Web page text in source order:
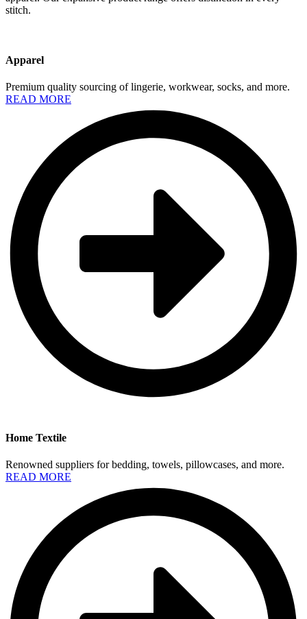
stitch.
Apparel
Premium quality sourcing of lingerie, workwear, socks, and more.
READ MORE
Home Textile
Renowned suppliers for bedding, towels, pillowcases, and more.
READ MORE